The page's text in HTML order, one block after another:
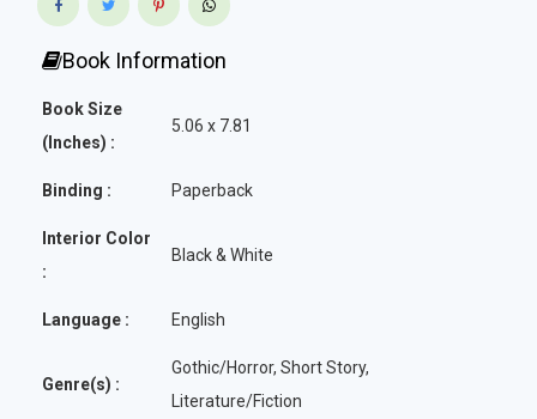
Book Information
Book Size
(Inches) :
5.06 x 7.81
Binding : Paperback
Interior Color
:
Black & White
Language : English
Genre(s) :
Gothic/Horror, Short Story,
Literature/Fiction